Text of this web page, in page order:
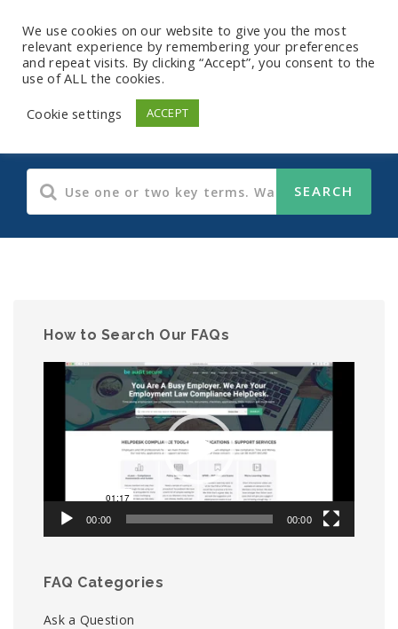
Human Resources
How to Search Our FAQs
Video
Player
00:00 00:00
FAQ Categories
Ask a Question
We use cookies on our website to give you the most
relevant experience by remembering your preferences
and repeat visits. By clicking “Accept”, you consent to the
use of ALL the cookies.
Cookie settings
ACCEPT